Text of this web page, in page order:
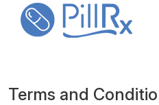
Terms and